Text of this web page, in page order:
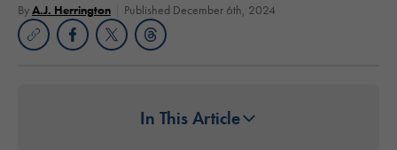
ByA.J. Herrington Published December 6th, 2024
In This Article